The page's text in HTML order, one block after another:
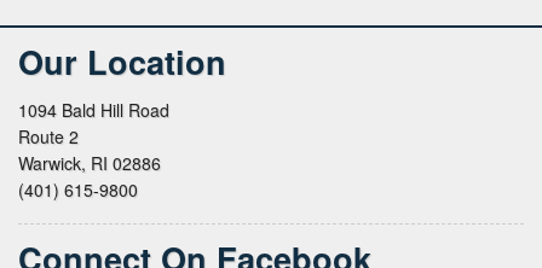
Our Location
1094 Bald Hill Road
Route 2
Warwick, RI 02886
(401) 615-9800
Connect On Facebook